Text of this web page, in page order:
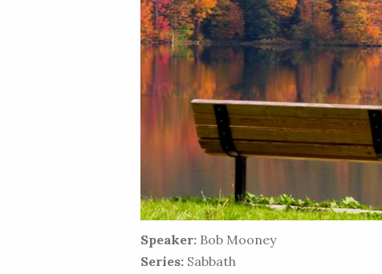
Speaker: Bob Mooney
Series: Sabbath